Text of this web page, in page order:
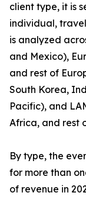
client type, it is
individual,
is analyzed
and Mexico),
and rest of
South Korea,
Pacific), and
Africa, and rest
By type, the
for more than
of revenue in